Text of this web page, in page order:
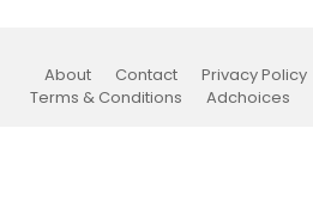
About Contact Privacy Policy
Terms & Conditions
Adchoices